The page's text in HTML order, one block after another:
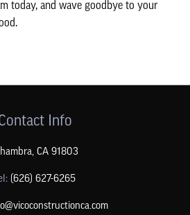
today, and wave goodbye to your
Info
, CA 91803
(626) 627-6265